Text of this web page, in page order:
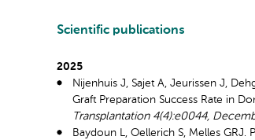
Scientific publications
2025
Nijenhuis J, Sajet A, Jeurissen J,
Graft Preparation Success Rate in
Transplantation 4(4):e0044,
Baydoun L, Oellerich S, Melles